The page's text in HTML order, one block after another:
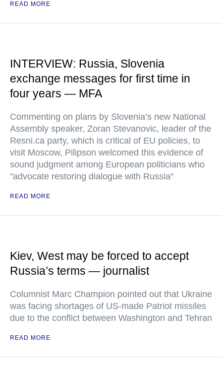
READ MORE
INTERVIEW: Russia, Slovenia
exchange messages for first time in
four years — MFA
Commenting on plans by Slovenia’s new National
Assembly speaker, Zoran Stevanovic, leader of the
Resni.ca party, which is critical of EU policies, to
visit Moscow, Pilipson welcomed this evidence of
sound judgment among European politicians who
"advocate restoring dialogue with Russia"
READ MORE
Kiev, West may be forced to accept
Russia’s terms — journalist
Columnist Marc Champion pointed out that Ukraine
was facing shortages of US-made Patriot missiles
due to the conflict between Washington and Tehran
READ MORE